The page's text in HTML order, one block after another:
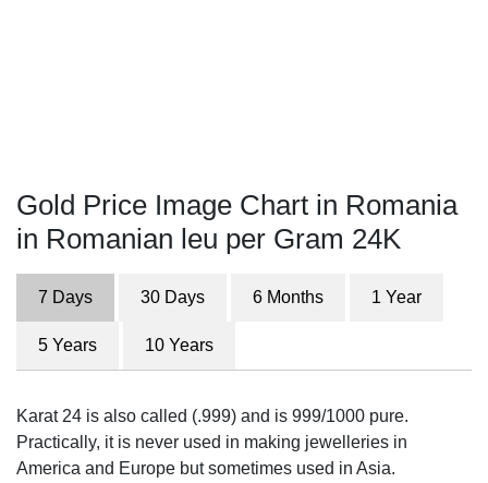
Gold Price Image Chart in Romania
in Romanian leu per Gram 24K
7 Days 30 Days 6 Months 1 Year
5 Years 10 Years
Karat 24 is also called (.999) and is 999/1000 pure.
Practically, it is never used in making jewelleries in
America and Europe but sometimes used in Asia.